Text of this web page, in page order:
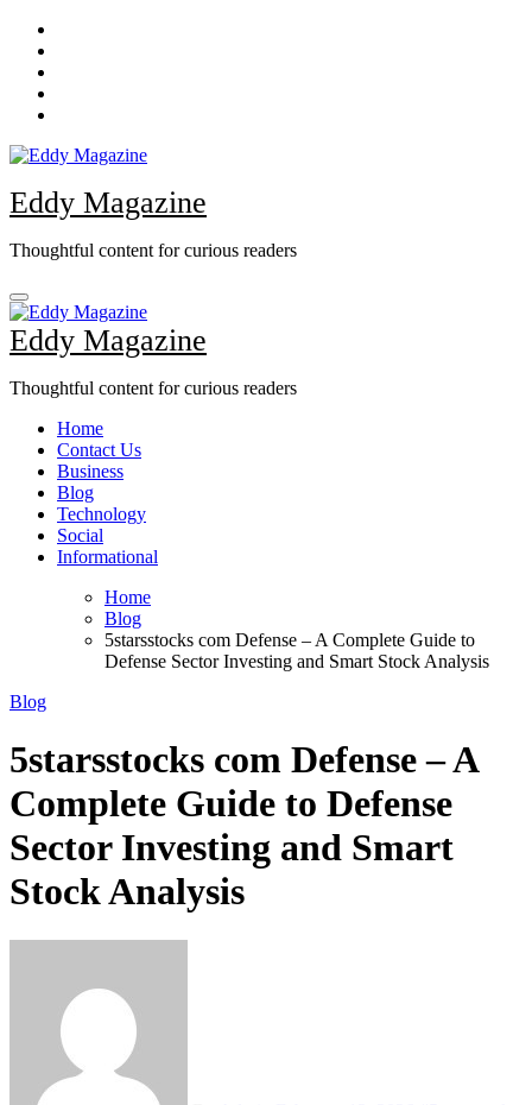
Skip
content
Eddy Magazine
Thoughtful content for curious readers
Eddy Magazine
Thoughtful content for curious readers
Home
Contact Us
Business
Blog
Technology
Social
Informational
Home
Blog
5starsstocks com Defense – A Complete Guide to
Defense Sector Investing and Smart Stock Analysis
Blog
5starsstocks com Defense – A
Complete Guide to Defense
Sector Investing and Smart
Stock Analysis